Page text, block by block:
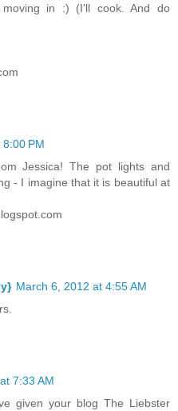
in :) (I'll cook. And do
PM
Jessica! The pot lights and
- I imagine that it is beautiful at
March 6, 2012 at 4:55 AM
7:33 AM
given your blog The Liebster